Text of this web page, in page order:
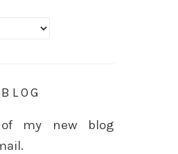
of my new blog